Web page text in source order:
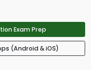
Exam Prep
(Android & iOS)